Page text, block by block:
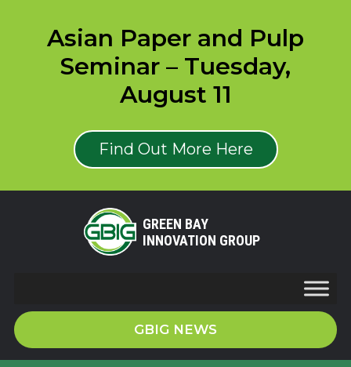
Asian Paper and Pulp
Seminar – Tuesday,
August 11
Find Out More Here
GREEN BAY
INNOVATION GROUP
GBIG NEWS